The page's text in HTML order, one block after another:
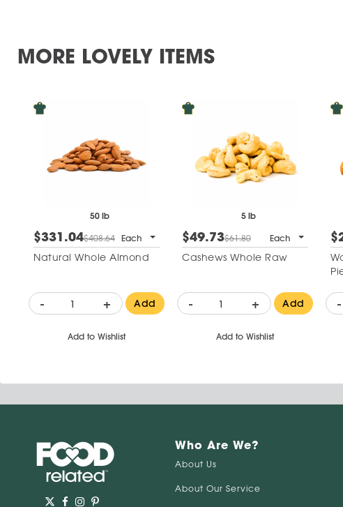
MORE LOVELY ITEMS
50 lb
$331.04$408.64 Each
Natural Whole Almond
- + Add
Add to Wishlist
5 lb
$49.73$61.80 Each
Cashews Whole Raw
- + Add
Add to Wishlist
-
Who Are We?
About Us
About Our Service